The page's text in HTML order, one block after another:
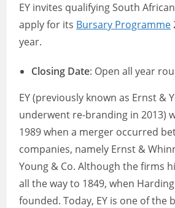
EY invites qualifying South
apply for its Bursary Programme
year.
Closing Date: Open all year
EY (previously known as Ernst &
underwent re-branding in 2013)
1989 when a merger occurred
companies, namely Ernst &
Young & Co. Although the firms
all the way to 1849, when
founded. Today, EY is one of the